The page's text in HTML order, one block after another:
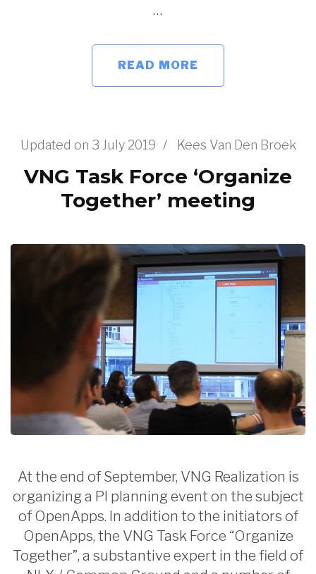
…
READ MORE
Updated on 3 July 2019 / Kees Van Den Broek
VNG Task Force ‘Organize
Together’ meeting
At the end of September, VNG Realization is
organizing a PI planning event on the subject
of OpenApps. In addition to the initiators of
OpenApps, the VNG Task Force “Organize
Together”, a substantive expert in the field of